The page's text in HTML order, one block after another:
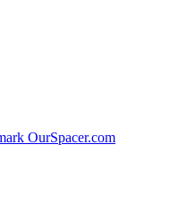
OurSpacer.com